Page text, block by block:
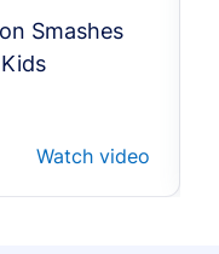
Smashes
Watch video